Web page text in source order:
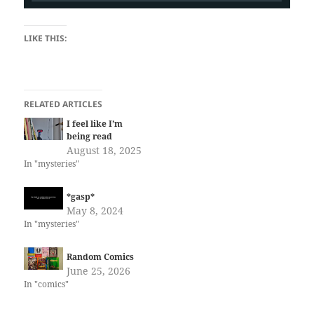
LIKE THIS:
RELATED ARTICLES
I feel like I’m
being read
August 18, 2025
In "mysteries"
*gasp*
May 8, 2024
In "mysteries"
Random Comics
June 25, 2026
In "comics"